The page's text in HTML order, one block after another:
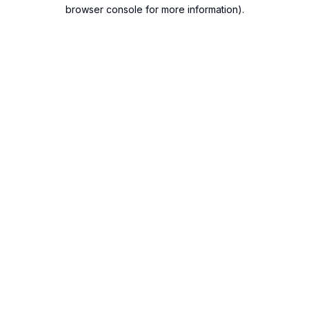
browser console for more information).